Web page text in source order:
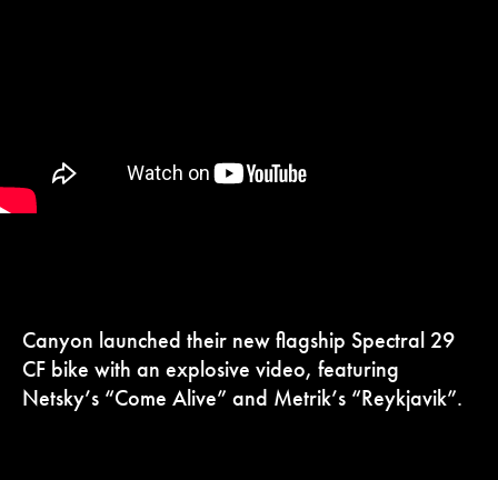
Canyon launched their new flagship Spectral 29
CF bike with an explosive video, featuring
Netsky’s “Come Alive” and Metrik’s “Reykjavik”.